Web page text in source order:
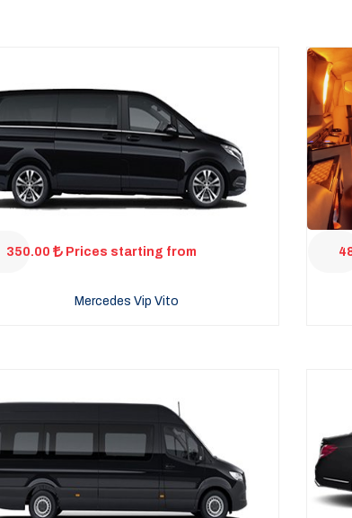
350.00 Prices starting from
Mercedes Vip Vito